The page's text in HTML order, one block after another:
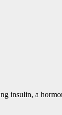
insulin, a